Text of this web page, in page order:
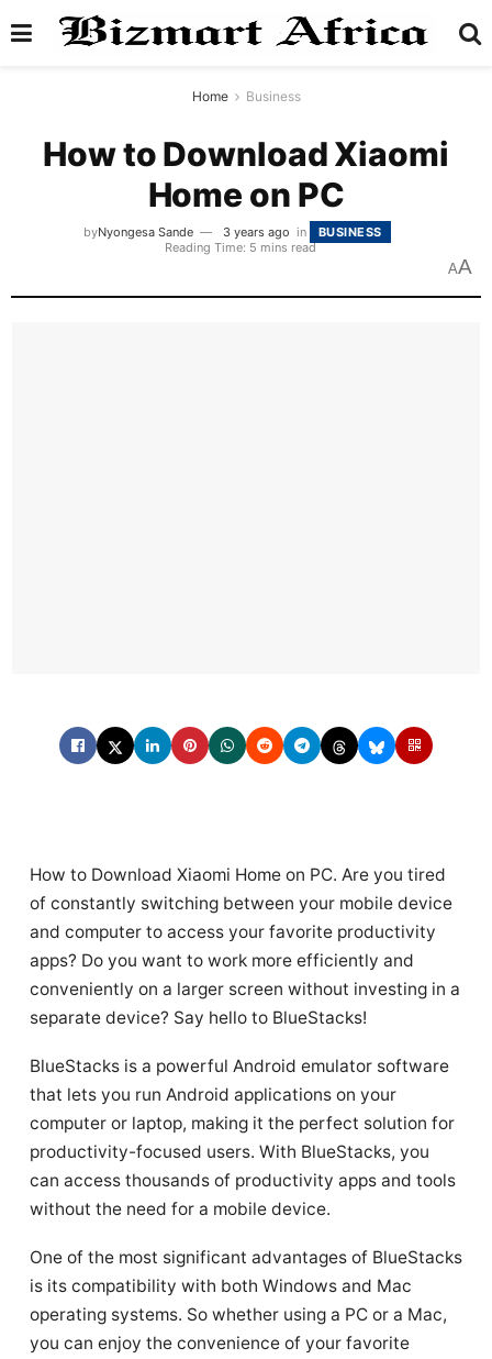
Home Business
How to Download Xiaomi
Home on PC
byNyongesa Sande 3 years ago in
BUSINESS
Reading Time: 5 mins read
AA
How to Download Xiaomi Home on PC. Are you tired
of constantly switching between your mobile device
and computer to access your favorite productivity
apps? Do you want to work more efficiently and
conveniently on a larger screen without investing in a
separate device? Say hello to BlueStacks!
BlueStacks is a powerful Android emulator software
that lets you run Android applications on your
computer or laptop, making it the perfect solution for
productivity-focused users. With BlueStacks, you
can access thousands of productivity apps and tools
without the need for a mobile device.
One of the most significant advantages of BlueStacks
is its compatibility with both Windows and Mac
operating systems. So whether using a PC or a Mac,
you can enjoy the convenience of your favorite